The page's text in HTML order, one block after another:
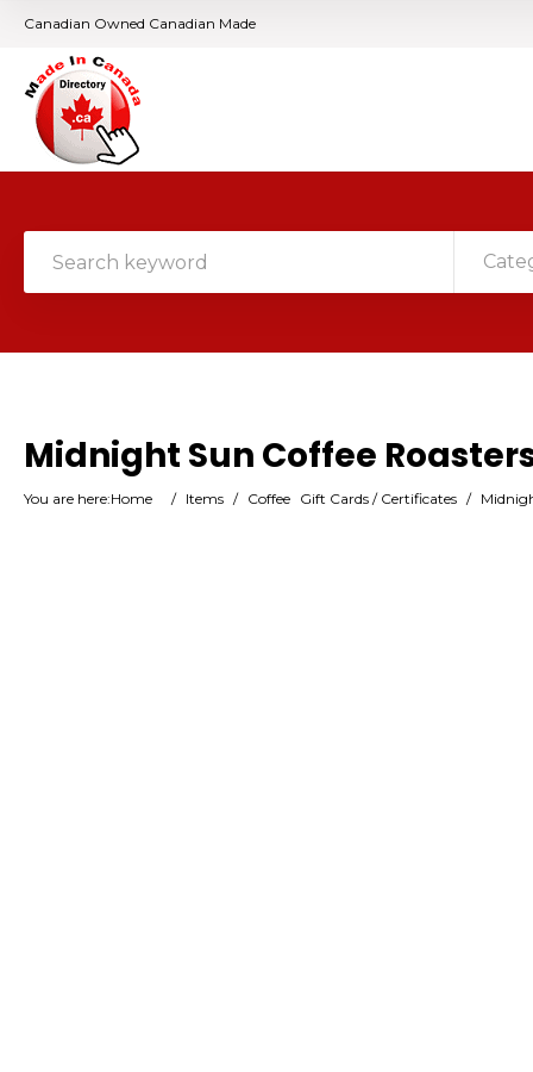
Canadian Owned Canadian Made
Midnight Sun Coffee
You are here:Home / Items / Coffee Gift Cards / Certificates /